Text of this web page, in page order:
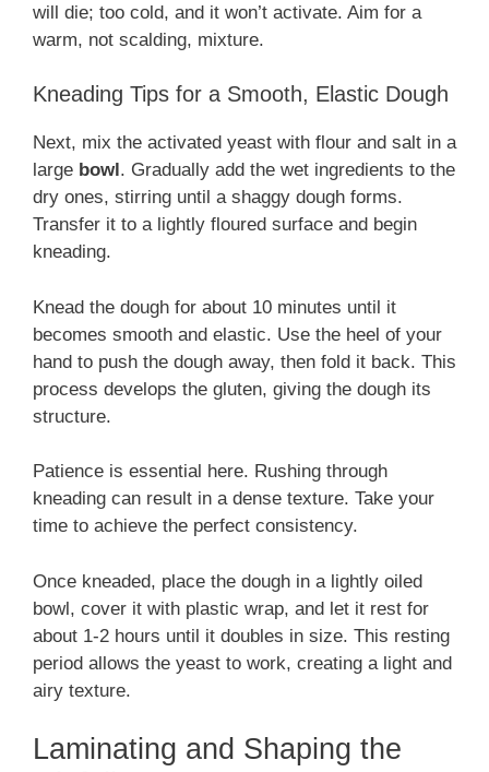
will die; too cold, and it won’t activate. Aim for a
warm, not scalding, mixture.
Kneading Tips for a Smooth, Elastic Dough
Next, mix the activated yeast with flour and salt in a
large bowl . Gradually add the wet ingredients to the
dry ones, stirring until a shaggy dough forms.
Transfer it to a lightly floured surface and begin
kneading.
Knead the dough for about 10 minutes until it
becomes smooth and elastic. Use the heel of your
hand to push the dough away, then fold it back. This
process develops the gluten, giving the dough its
structure.
Patience is essential here. Rushing through
kneading can result in a dense texture. Take your
time to achieve the perfect consistency.
Once kneaded, place the dough in a lightly oiled
bowl, cover it with plastic wrap, and let it rest for
about 1-2 hours until it doubles in size. This resting
period allows the yeast to work, creating a light and
airy texture.
Laminating and Shaping the